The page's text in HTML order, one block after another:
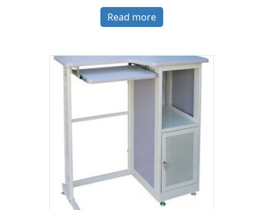
Read more